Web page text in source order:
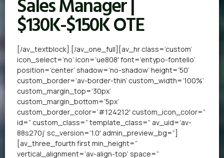
Sales Manager |
$130K-$150K OTE
[/av_textblock] [/av_one_full][av_hr class=’custom’
icon_select=’no’ icon=’ue808′ font=’entypo-fontello’
position=’center’ shadow=’no-shadow’ height=’50’
custom_border=’av-border-thin’ custom_width=’100%’
custom_margin_top=’30px’
custom_margin_bottom=’5px’
custom_border_color=’#124212′ custom_icon_color=”
id=” custom_class=” template_class=” av_uid=’av-
88s270j’ sc_version=’1.0′ admin_preview_bg=”]
[av_three_fourth first min_height=”
vertical_alignment=’av-align-top’ space=”